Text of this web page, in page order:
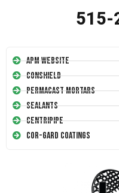
515-
APM Website
Conshield
Permacast Mortars
Sealants
Centripipe
Cor-Gard Coatings